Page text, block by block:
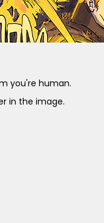
you're human.
in the image.